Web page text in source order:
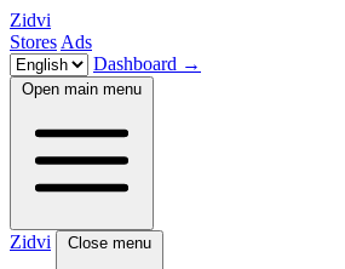
Zidvi
Stores Ads
Dashboard →
Open main menu
Zidvi Close menu